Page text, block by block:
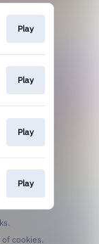
Play
Play
Play
Play